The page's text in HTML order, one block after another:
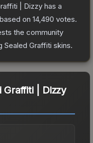
| Dizzy has a
based on 14,490 votes.
the community
Sealed Graffiti skins.
Graffiti | Dizzy